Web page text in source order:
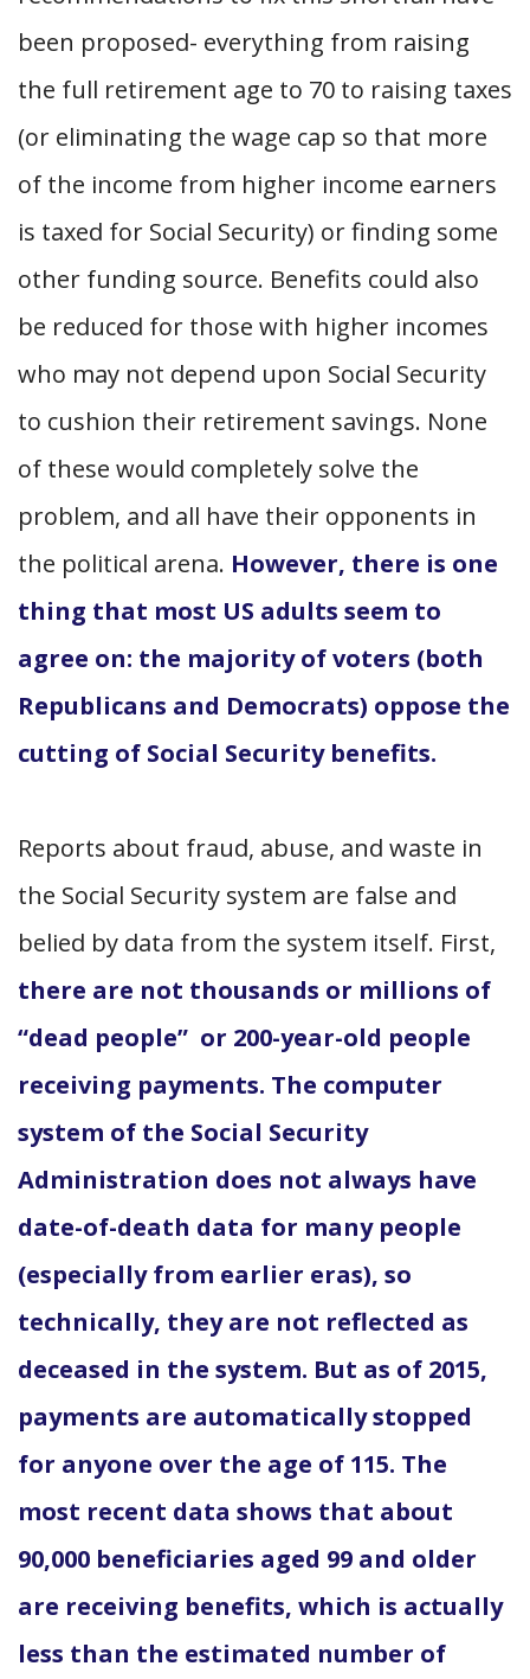
been proposed- everything from raising
the full retirement age to 70 to raising taxes
(or eliminating the wage cap so that more
of the income from higher income earners
is taxed for Social Security) or finding some
other funding source. Benefits could also
be reduced for those with higher incomes
who may not depend upon Social Security
to cushion their retirement savings. None
of these would completely solve the
problem, and all have their opponents in
the political arena. However, there is one
thing that most US adults seem to
agree on: the majority of voters (both
Republicans and Democrats) oppose the
cutting of Social Security benefits.
Reports about fraud, abuse, and waste in
the Social Security system are false and
belied by data from the system itself. First,
there are not thousands or millions of
“dead people” or 200-year-old people
receiving payments. The computer
system of the Social Security
Administration does not always have
date-of-death data for many people
(especially from earlier eras), so
technically, they are not reflected as
deceased in the system. But as of 2015,
payments are automatically stopped
for anyone over the age of 115. The
most recent data shows that about
90,000 beneficiaries aged 99 and older
are receiving benefits, which is actually
less than the estimated number of